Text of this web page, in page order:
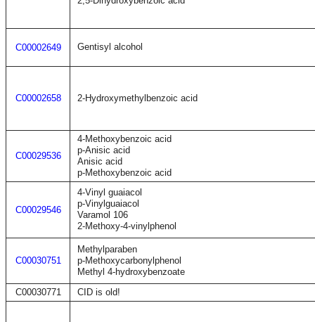
C00002649 Gentisyl alcohol
C00002658 2-Hydroxymethylbenzoic acid
C00029536
4-Methoxybenzoic acid
p-Anisic acid
Anisic acid
p-Methoxybenzoic acid
C00029546
4-Vinyl guaiacol
p-Vinylguaiacol
Varamol 106
2-Methoxy-4-vinylphenol
C00030751
Methylparaben
p-Methoxycarbonylphenol
Methyl 4-hydroxybenzoate
C00030771
CID is old!